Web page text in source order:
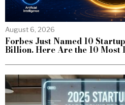
August 6, 2026
Forbes Just Named 10
Billion. Here Are the 10